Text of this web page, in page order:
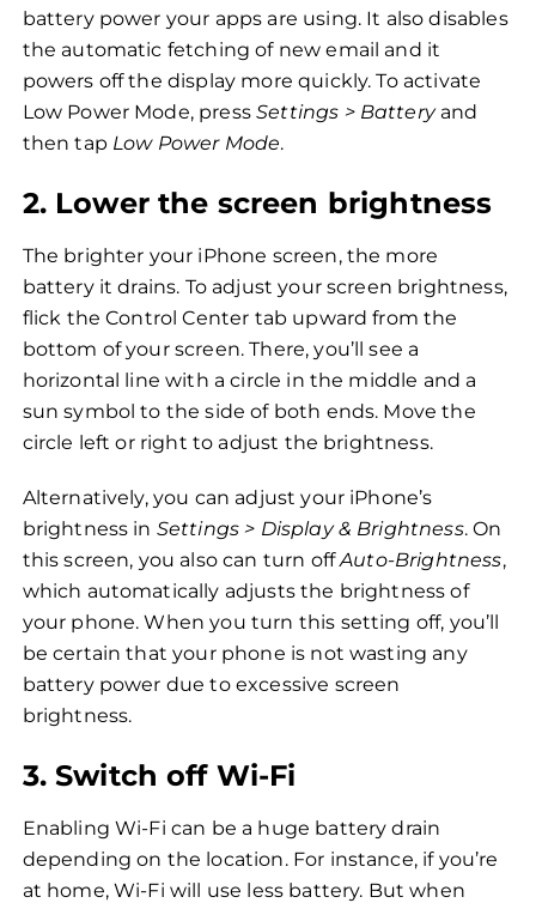
battery power your apps are using. It also disables
the automatic fetching of new email and it
powers off the display more quickly. To activate
Low Power Mode, pressSettings > Batteryand
then tap Low Power Mode.
2. Lower the screen brightness
The brighter your iPhone screen, the more
battery it drains. To adjust your screen brightness,
flick the Control Center tab upward from the
bottom of your screen. There, you’ll see a
horizontal line with a circle in the middle and a
sun symbol to the side of both ends. Move the
circle left or right to adjust the brightness.
Alternatively, you can adjust your iPhone’s
brightness in Settings > Display & Brightness. On
this screen, you also can turn offAuto-Brightness,
which automatically adjusts the brightness of
your phone. When you turn this setting off, you’ll
be certain that your phone is not wasting any
battery power due to excessive screen
brightness.
3. Switch off Wi-Fi
Enabling Wi-Fi can be a huge battery drain
depending on the location. For instance, if you’re
at home, Wi-Fi will use less battery. But when